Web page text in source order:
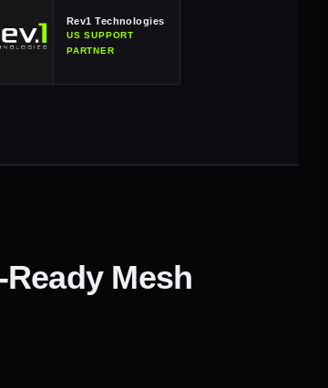
Rev1 Technologies
US SUPPORT
PARTNER
Mesh